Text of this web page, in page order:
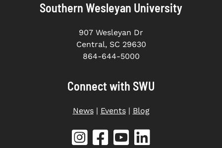
Southern Wesleyan University
907 Wesleyan Dr
Central, SC 29630
864-644-5000
Connect with SWU
News| Events| Blog